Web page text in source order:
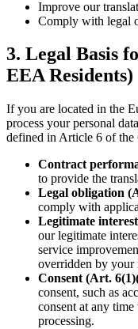
Improve our
Comply with legal
3. Legal Basis
EEA Residents)
If you are located in the
process your personal
defined in Article 6 of the
Contract
to provide the
Legal obligation
comply with
Legitimate
our legitimate
service
overridden by your
Consent (Art.
consent, such as
consent at any
processing.